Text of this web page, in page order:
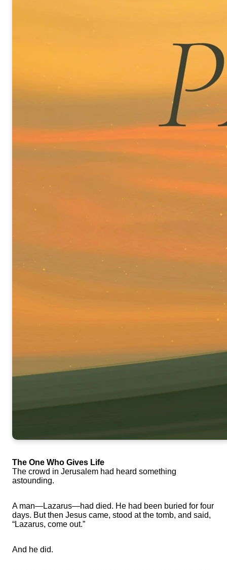
The One Who Gives Life
The crowd in Jerusalem had heard something
astounding.
A man—Lazarus—had died. He had been buried for four
days. But then Jesus came, stood at the tomb, and said,
“Lazarus, come out.”
And he did.